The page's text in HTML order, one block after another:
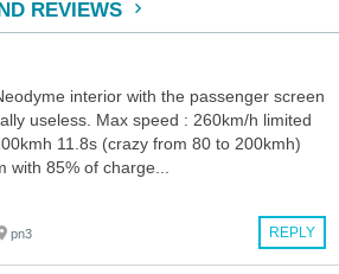
REVIEWS
interior with the passenger screen
useless. Max speed : 260km/h limited
11.8s (crazy from 80 to 200kmh)
with 85% of charge...
REPLY
pn3